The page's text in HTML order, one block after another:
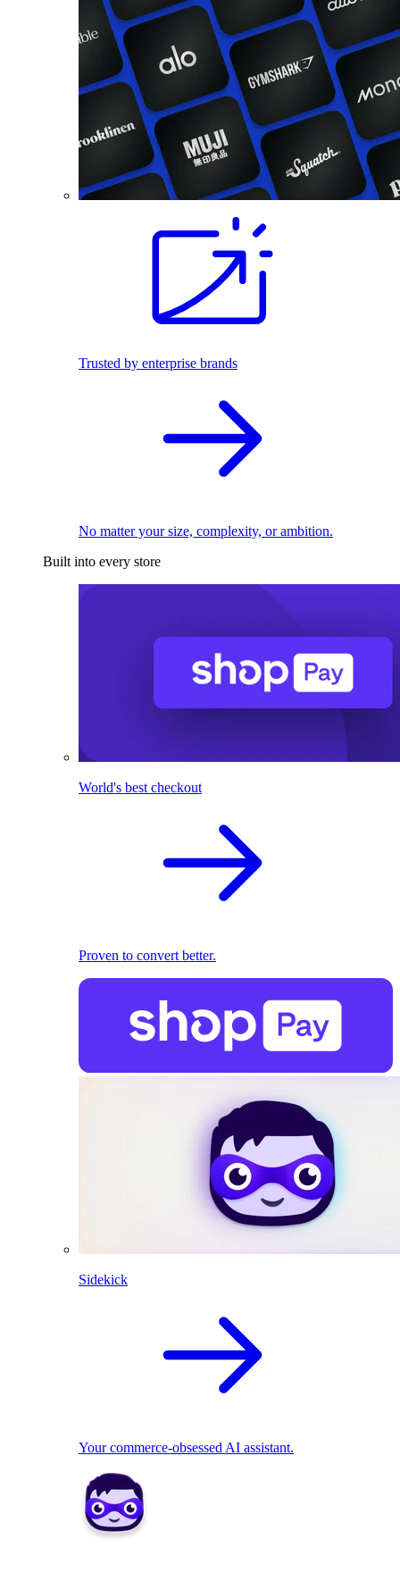
Trusted by enterprise brands
No matter your size, complexity, or ambition.
Built into every store
World's best checkout
Proven to convert better.
Sidekick
Your commerce-obsessed AI assistant.